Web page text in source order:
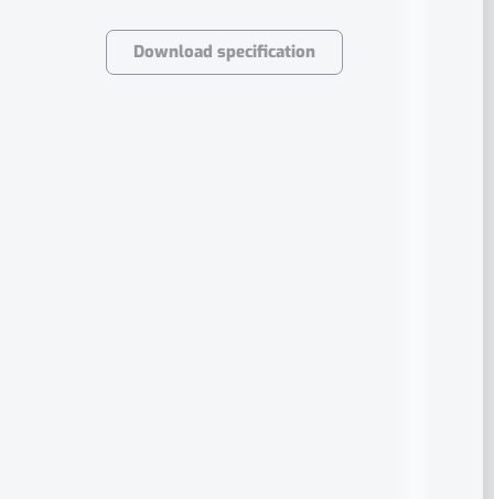
Download specification